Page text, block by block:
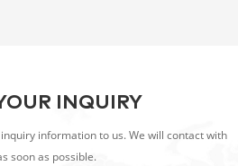
INQUIRY
information to us. We will contact with
soon as possible.